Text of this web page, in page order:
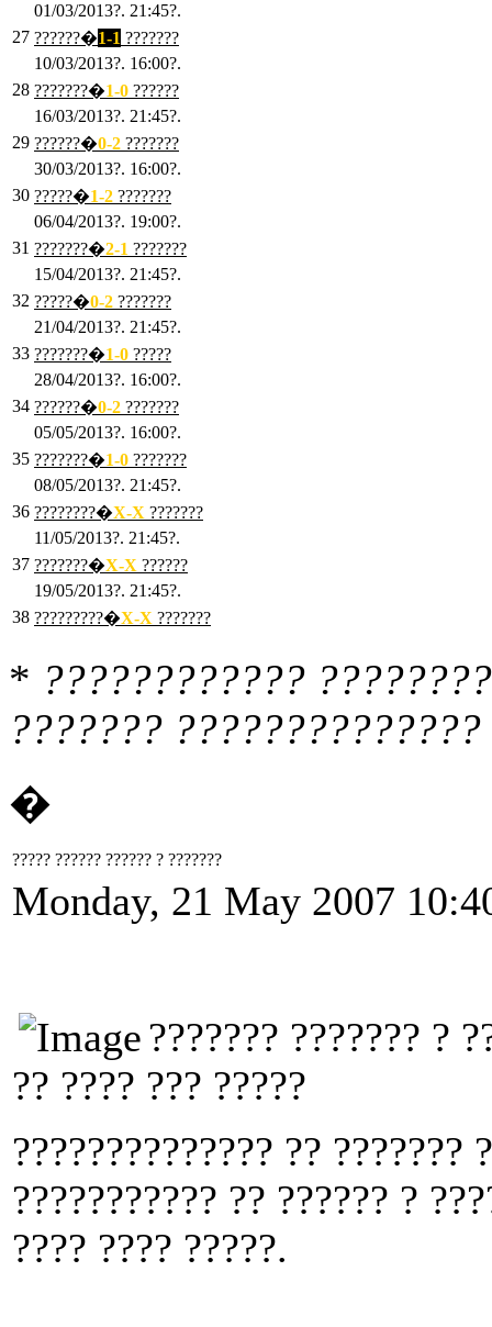
01/03/2013?. 21:45?.
27 ??????�1-1 ???????
10/03/2013?. 16:00?.
28 ???????�1-0 ??????
16/03/2013?. 21:45?.
29 ??????�0-2 ???????
30/03/2013?. 16:00?.
30 ?????�1-2 ???????
06/04/2013?. 19:00?.
31 ???????�2-1 ???????
15/04/2013?. 21:45?.
32 ?????�0-2 ???????
21/04/2013?. 21:45?.
33 ???????�1-0 ?????
28/04/2013?. 16:00?.
34 ??????�0-2 ???????
05/05/2013?. 16:00?.
35 ???????�1-0 ???????
08/05/2013?. 21:45?.
36 ????????�X-X ???????
11/05/2013?. 21:45?.
37 ???????�X-X ??????
19/05/2013?. 21:45?.
38 ?????????�X-X ???????
* ????????????
???????
�
????? ?????? ?????? ? ???????
Monday, 21 May 2007
??????? ??????? ?
?? ???? ??? ?????
?????????????? ?? ???????
??????????? ?? ?????? ?
???? ???? ?????.